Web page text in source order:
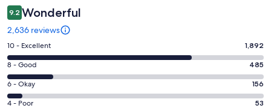
9.2 Wonderful
2,636 reviews
Rating
10
-
Excellent.
1892
10 - Excellent 1,892
Rating
8
-
Good.
8 - Good 485
Rating
6
6 - Okay 156
Rating
4 - Poor 53